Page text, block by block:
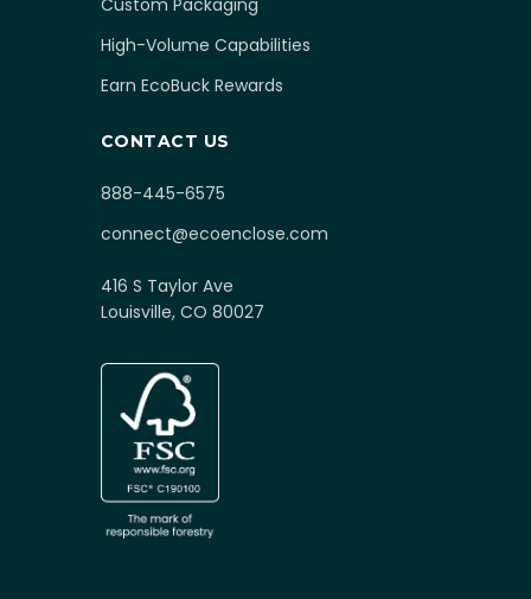
Custom Packaging
High-Volume Capabilities
Earn EcoBuck Rewards
CONTACT US
888-445-6575
connect@ecoenclose.com
416 S Taylor Ave
Louisville, CO 80027